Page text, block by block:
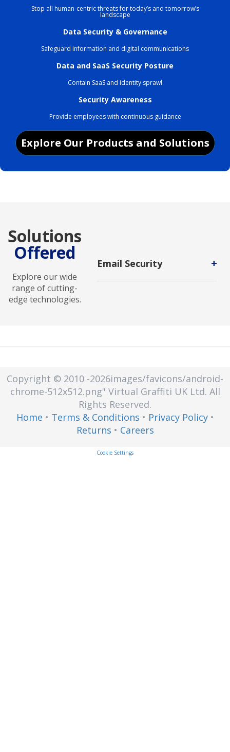
Stop all human-centric threats for today’s and tomorrow’s
landscape
Data Security & Governance
Safeguard information and digital communications
Data and SaaS Security Posture
Contain SaaS and identity sprawl
Security Awareness
Provide employees with continuous guidance
Explore Our Products and Solutions
Solutions
Offered
Explore our wide
range of cutting-
edge technologies.
+
Email Security
The practice of protecting email
Copyright © 2010 -2026images/favicons/android-
chrome-512x512.png" Virtual Graffiti UK Ltd. All
Rights Reserved.
Home • Terms & Conditions • Privacy Policy•
Returns • Careers
Cookie Settings